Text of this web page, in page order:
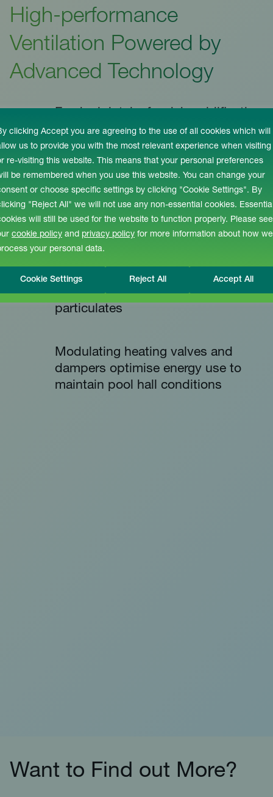
clicking Accept you are agreeing to the use of all cookies which will
us to provide you with the most relevant experience when visiting
re-visiting this website. This means that your personal preferences
be remembered when you use this website. You can change your
or choose specific settings by clicking "Cookie Settings". By
"Reject All" we will not use any non-essential cookies.
will still be used for the website to function properly. Please see
cookie policy and privacy policy for more information about how we
your personal data.
Cookie Settings Reject All Accept All
High-performance
Ventilation Powered by
Advanced Technology
provides a fresher environment
BEMS ensures peak energy
performance at all times
Scroll-free fans improve efficiency
with real speed controllers
High quality filters remove
particulates
Modulating heating valves and
dampers optimise energy use to
maintain pool hall conditions
Want to Find out More?